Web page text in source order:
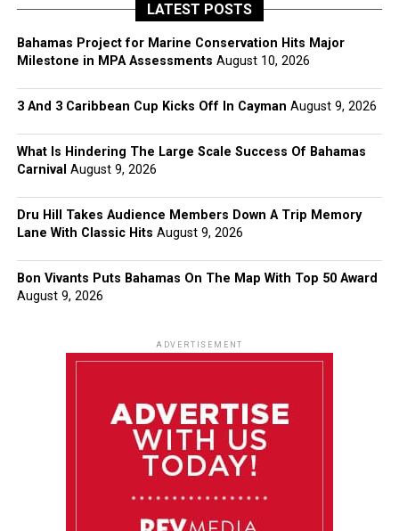
LATEST POSTS
Bahamas Project for Marine Conservation Hits Major
Milestone in MPA Assessments August 10, 2026
3 And 3 Caribbean Cup Kicks Off In Cayman August 9, 2026
What Is Hindering The Large Scale Success Of Bahamas
Carnival August 9, 2026
Dru Hill Takes Audience Members Down A Trip Memory
Lane With Classic Hits August 9, 2026
Bon Vivants Puts Bahamas On The Map With Top 50 Award
August 9, 2026
ADVERTISEMENT